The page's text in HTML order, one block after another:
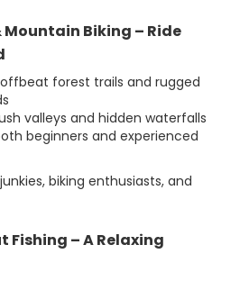
Biking – Ride
offbeat forest trails and rugged
valleys and hidden waterfalls
beginners and experienced
biking enthusiasts, and
Fishing – A Relaxing